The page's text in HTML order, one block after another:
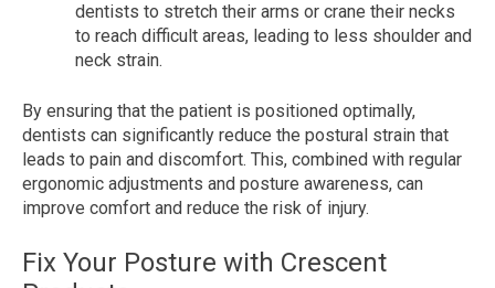
dentists to stretch their arms or crane their necks
to reach difficult areas, leading to less shoulder and
neck strain.
By ensuring that the patient is positioned optimally,
dentists can significantly reduce the postural strain that
leads to pain and discomfort. This, combined with regular
ergonomic adjustments and posture awareness, can
improve comfort and reduce the risk of injury.
Fix Your Posture with Crescent